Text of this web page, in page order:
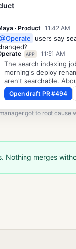
· Product 11:42 AM
@Operate
users say
APP 11:51 AM
The search indexing
morning's deploy
aren't searchable.
Open draft PR #494
got to root cause
Nothing merges